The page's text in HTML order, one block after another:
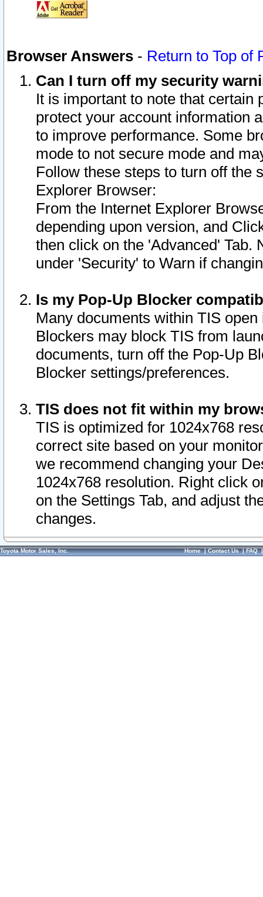
Browser Answers - Return to Top of
Can I turn off my security
It is important to note that
protect your account information
to improve performance. Some
mode to not secure mode and
Follow these steps to turn off the
Explorer Browser:
From the Internet Explorer
depending upon version, and
then click on the 'Advanced' Tab.
under 'Security' to Warn if
Is my Pop-Up Blocker
Many documents within TIS
Blockers may block TIS from
documents, turn off the Pop-Up
Blocker settings/preferences.
TIS does not fit within my
TIS is optimized for 1024x768
correct site based on your
we recommend changing your
1024x768 resolution. Right click
on the Settings Tab, and adjust
changes.
Toyota Motor Sales, Inc. Home|Contact Us|FAQ